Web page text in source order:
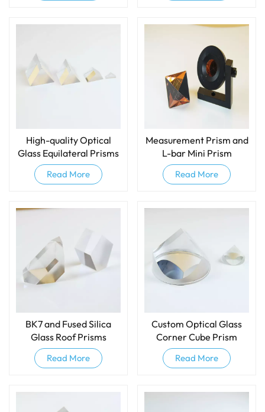
High-quality Optical
Glass Equilateral Prisms
And Dispersive Prisms
Read More
Measurement Prism​ and
L-bar Mini Prism
Read More
BK7 and Fused Silica
Glass Roof Prisms
Read More
Custom Optical Glass
Corner Cube Prism
Read More